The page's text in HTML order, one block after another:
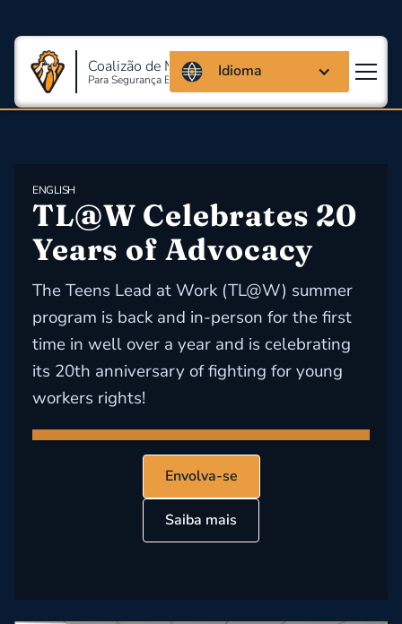
Coalizão de Massachusetts
Para Segurança E Saúde Ocupacional
Idioma
ENGLISH
TL@W Celebrates 20
Years of Advocacy
The Teens Lead at Work (TL@W) summer
program is back and in-person for the first
time in well over a year and is celebrating
its 20th anniversary of fighting for young
workers rights!
Envolva-se
Saiba mais